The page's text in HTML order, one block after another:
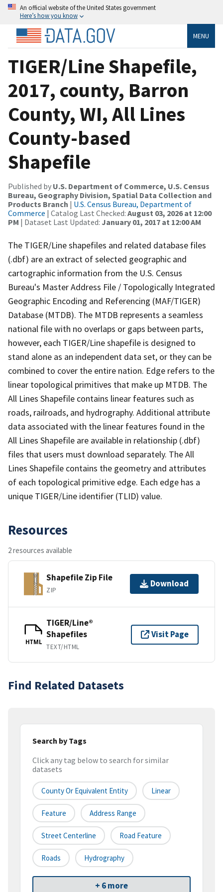
An official website of the United States government
Here’s how you know
MENU
TIGER/Line Shapefile,
2017, county, Barron
County, WI, All Lines
County-based
Shapefile
Published by U.S. Department of Commerce, U.S. Census
Bureau, Geography Division, Spatial Data Collection and
Products Branch | U.S. Census Bureau, Department of
Commerce | Catalog Last Checked: August 03, 2026 at 12:00
PM | Dataset Last Updated: January 01, 2017 at 12:00 AM
The TIGER/Line shapefiles and related database files
(.dbf) are an extract of selected geographic and
cartographic information from the U.S. Census
Bureau's Master Address File / Topologically Integrated
Geographic Encoding and Referencing (MAF/TIGER)
Database (MTDB). The MTDB represents a seamless
national file with no overlaps or gaps between parts,
however, each TIGER/Line shapefile is designed to
stand alone as an independent data set, or they can be
combined to cover the entire nation. Edge refers to the
linear topological primitives that make up MTDB. The
All Lines Shapefile contains linear features such as
roads, railroads, and hydrography. Additional attribute
data associated with the linear features found in the
All Lines Shapefile are available in relationship (.dbf)
files that users must download separately. The All
Lines Shapefile contains the geometry and attributes
of each topological primitive edge. Each edge has a
unique TIGER/Line identifier (TLID) value.
Resources
2 resources available
Shapefile Zip File
ZIP
Download
HTML
TIGER/Line®
Shapefiles
TEXT/HTML
Visit Page
Find Related Datasets
Search by Tags
Click any tag below to search for similar
datasets
County Or Equivalent Entity Linear
Feature Address Range
Street Centerline Road Feature
Roads Hydrography
+ 6 more